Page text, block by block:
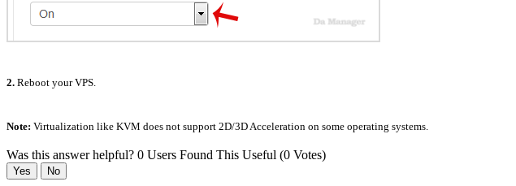
2. Reboot your VPS.
Note: Virtualization like KVM does not support 2D/3D Acceleration on some operating systems.
Was this answer helpful? 0 Users Found This Useful (0 Votes)
Yes No